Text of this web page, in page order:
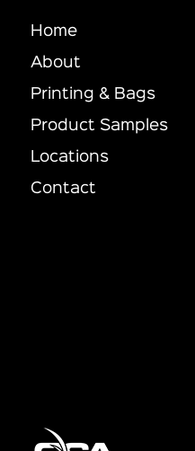
Home
About
Printing & Bags
Product Samples
Locations
Contact